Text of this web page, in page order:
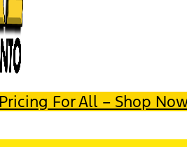
For All – Shop